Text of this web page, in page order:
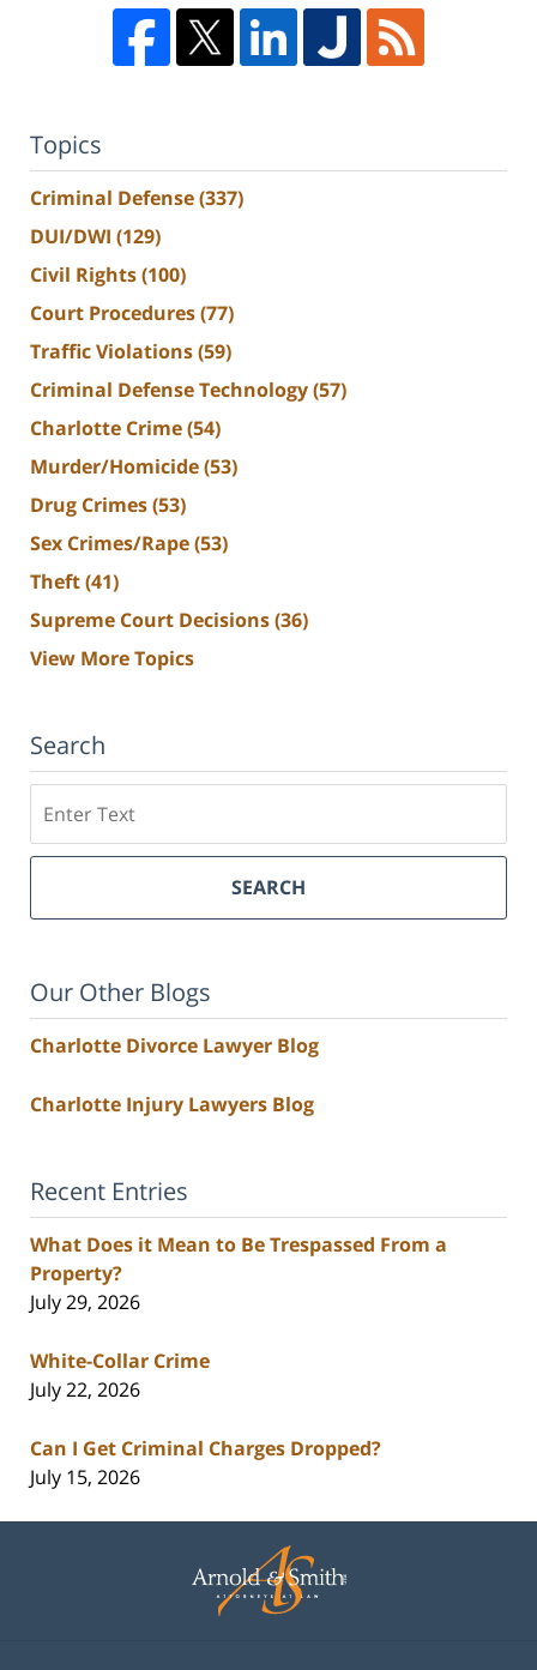
Topics
Criminal Defense(337)
DUI/DWI (129)
Civil Rights(100)
Court Procedures(77)
Traffic Violations(59)
Criminal Defense Technology(57)
Charlotte Crime(54)
Murder/Homicide(53)
Drug Crimes(53)
Sex Crimes/Rape(53)
Theft(41)
Supreme Court Decisions(36)
View More Topics
Search
SEARCH
Our Other Blogs
Charlotte Divorce Lawyer Blog
Charlotte Injury Lawyers Blog
Recent Entries
What Does it Mean to Be Trespassed From a
Property?
July 29, 2026
White-Collar Crime
July 22, 2026
Can I Get Criminal Charges Dropped?
July 15, 2026
Information